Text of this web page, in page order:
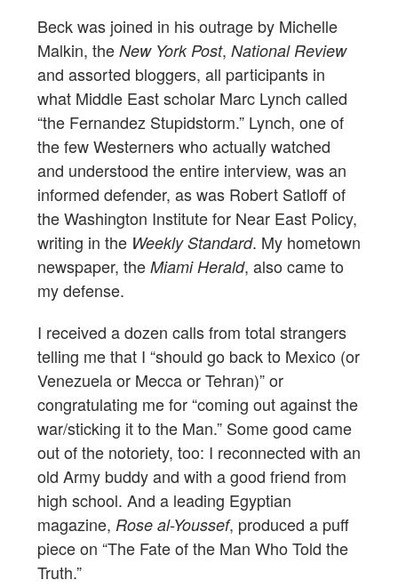
Beck was joined in his outrage by Michelle
Malkin, the New York Post, National Review
and assorted bloggers, all participants in
what Middle East scholar Marc Lynch called
“the Fernandez Stupidstorm.” Lynch, one of
the few Westerners who actually watched
and understood the entire interview, was an
informed defender, as was Robert Satloff of
the Washington Institute for Near East Policy,
writing in the Weekly Standard. My hometown
newspaper, the Miami Herald, also came to
my defense.
I received a dozen calls from total strangers
telling me that I “should go back to Mexico (or
Venezuela or Mecca or Tehran)” or
congratulating me for “coming out against the
war/sticking it to the Man.” Some good came
out of the notoriety, too: I reconnected with an
old Army buddy and with a good friend from
high school. And a leading Egyptian
magazine, Rose al-Youssef, produced a puff
piece on “The Fate of the Man Who Told the
Truth.”